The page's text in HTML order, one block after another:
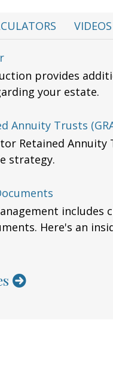
VIDEOS
provides
your estate.
Annuity Trusts
Retained Annuity
strategy.
includes
Here's an